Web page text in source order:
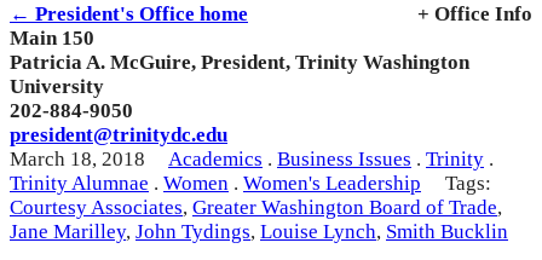
← President's Office home
+ Office Info
Main 150
Patricia A. McGuire, President, Trinity Washington
University
202-884-9050
president@trinitydc.edu
March 18, 2018
Academics . Business Issues . Trinity .
Trinity Alumnae . Women . Women's Leadership
Tags:
Courtesy Associates, Greater Washington Board of Trade,
Jane Marilley, John Tydings, Louise Lynch, Smith Bucklin